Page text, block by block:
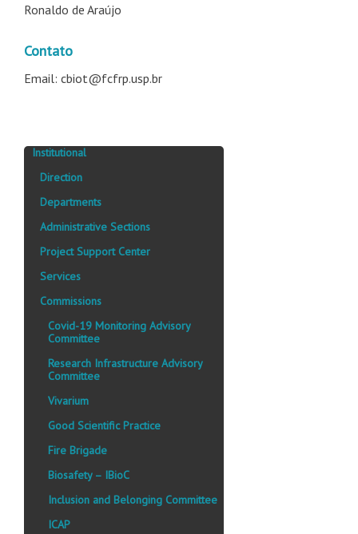
Ronaldo de Araújo
Contato
Email: cbiot@fcfrp.usp.br
Institutional
Direction
Departments
Administrative Sections
Project Support Center
Services
Commissions
Covid-19 Monitoring Advisory
Committee
Research Infrastructure Advisory
Committee
Vivarium
Good Scientific Practice
Fire Brigade
Biosafety – IBioC
Inclusion and Belonging Committee
ICAP